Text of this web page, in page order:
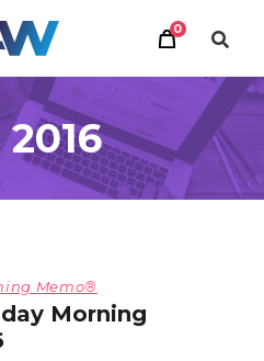
0
2016
Memo®
Morning